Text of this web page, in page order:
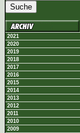
2021
2020
2019
2018
2017
2016
2015
2014
2013
2012
2011
2010
2009